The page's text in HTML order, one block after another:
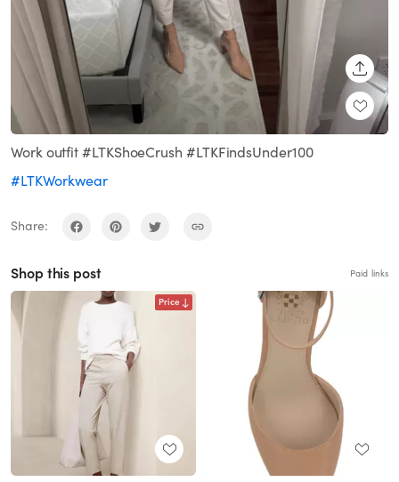
Work outfit #LTKShoeCrush #LTKFindsUnder100
#LTKWorkwear
Share:
Shop this post Paid links
Price